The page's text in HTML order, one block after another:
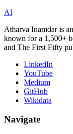
AI
Atharva Inamdar is
known for a 1,500+
and The First Fifty
LinkedIn
YouTube
Medium
GitHub
Wikidata
Navigate